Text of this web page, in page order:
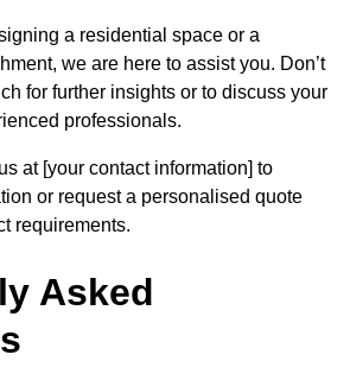
a residential space or a
we are here to assist you. Don’t
for further insights or to discuss your
professionals.
at [your contact information] to
or request a personalised quote
requirements.
Asked